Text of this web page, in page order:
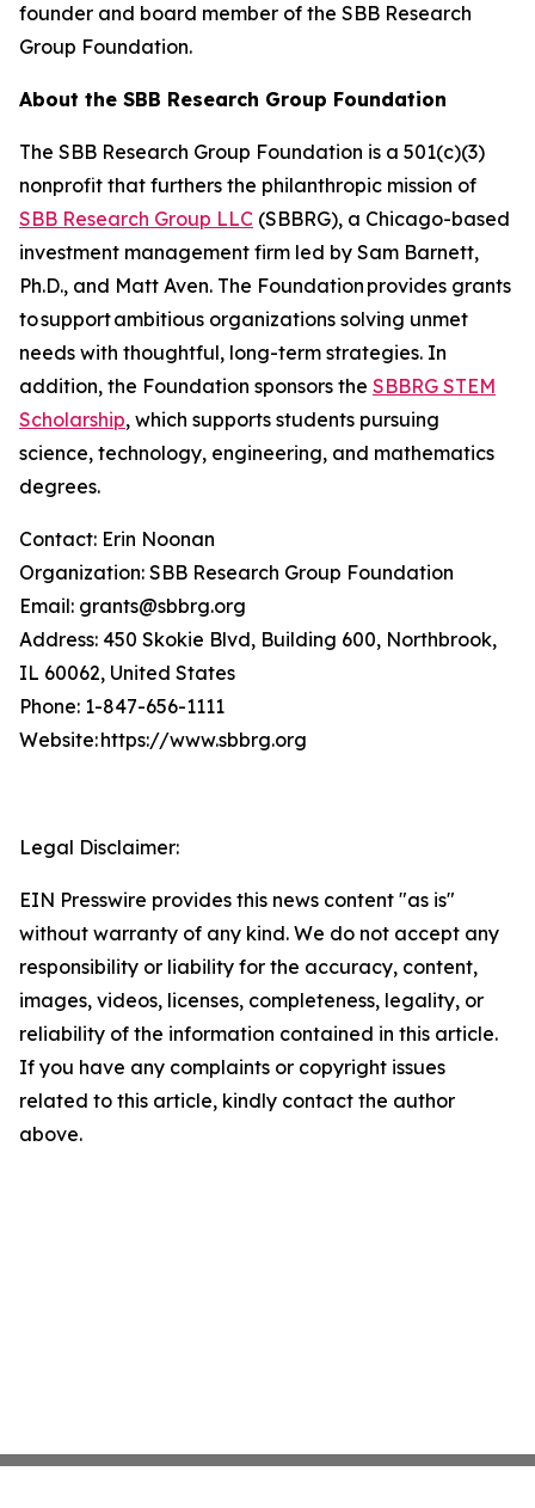
founder and board member of the SBB Research
Group Foundation.
About the SBB Research Group Foundation
The SBB Research Group Foundation is a 501(c)(3)
nonprofit that furthers the philanthropic mission of
SBB Research Group LLC (SBBRG), a Chicago-based
investment management firm led by Sam Barnett,
Ph.D., and Matt Aven. The Foundation provides grants
to support ambitious organizations solving unmet
needs with thoughtful, long-term strategies. In
addition, the Foundation sponsors the SBBRG STEM
Scholarship, which supports students pursuing
science, technology, engineering, and mathematics
degrees.
Contact: Erin Noonan
Organization: SBB Research Group Foundation
Email: grants@sbbrg.org
Address: 450 Skokie Blvd, Building 600, Northbrook,
IL 60062, United States
Phone: 1-847-656-1111
Website: https://www.sbbrg.org
Legal Disclaimer:
EIN Presswire provides this news content "as is"
without warranty of any kind. We do not accept any
responsibility or liability for the accuracy, content,
images, videos, licenses, completeness, legality, or
reliability of the information contained in this article.
If you have any complaints or copyright issues
related to this article, kindly contact the author
above.